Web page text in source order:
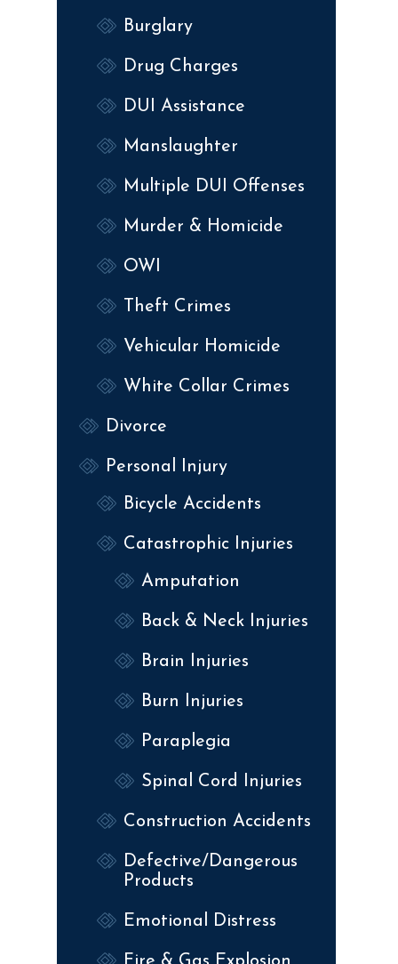
Burglary
Drug Charges
DUI Assistance
Manslaughter
Multiple DUI Offenses
Murder & Homicide
OWI
Theft Crimes
Vehicular Homicide
White Collar Crimes
Divorce
Personal Injury
Bicycle Accidents
Catastrophic Injuries
Amputation
Back & Neck Injuries
Brain Injuries
Burn Injuries
Paraplegia
Spinal Cord Injuries
Construction Accidents
Defective/Dangerous
Products
Emotional Distress